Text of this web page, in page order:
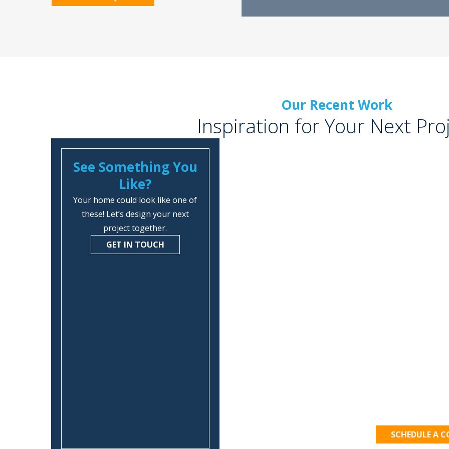
Our Recent Work
Inspiration for Your Next
See Something You
Like?
Your home could look like one of
these! Let’s design your next
project together.
GET IN TOUCH
SCHEDULE A